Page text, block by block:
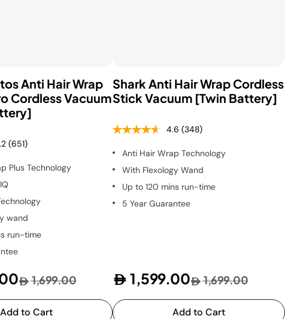
Anti Hair Wrap
Cordless Vacuum
(651)
Plus Technology
wand
run-time
1,699.00
Add to Cart
Shark Anti Hair Wrap Cordless
Stick Vacuum [Twin Battery]
4.6 (348)
Anti Hair Wrap Technology
With Flexology Wand
Up to 120 mins run-time
5 Year Guarantee
1,599.00 1,699.00
Add to Cart